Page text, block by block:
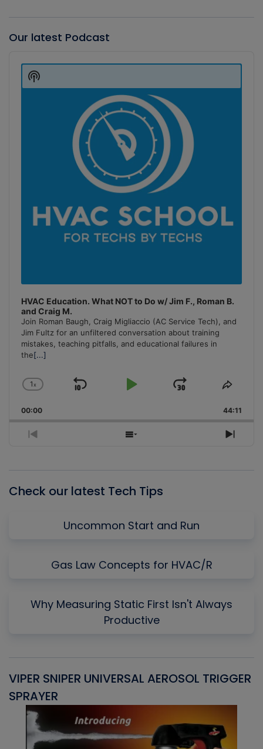
Our latest Podcast
Player
HVAC Education. What NOT to Do w/ Jim F., Roman B.
and Craig M.
Join Roman Baugh, Craig Migliaccio (AC Service Tech), and
Jim Fultz for an unfiltered conversation about training
mistakes, teaching pitfalls, and educational failures in
the[...]
Change
Rate
1x
Skip
Play
Jump
Forward
Share
00:00 44:11
Previous
Show
Next
Show
Podcast
Check our latest Tech Tips
Uncommon Start and Run
Gas Law Concepts for HVAC/R
Why Measuring Static First Isn't Always
Productive
VIPER SNIPER UNIVERSAL AEROSOL TRIGGER
SPRAYER